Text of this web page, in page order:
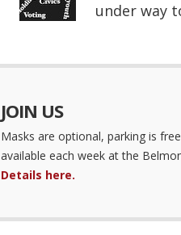
under way
JOIN US
Masks are optional, parking is
available each week at the
Details here.